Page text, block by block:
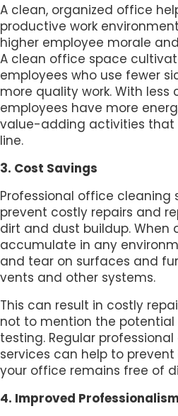
A clean, organized office
productive work
higher employee morale
A clean office space
employees who use fewer
more quality work. With less
employees have more
value-adding activities
line.
3. Cost Savings
Professional office cleaning
prevent costly repairs and
dirt and dust buildup. When
accumulate in any
and tear on surfaces and
vents and other systems.
This can result in costly
not to mention the
testing. Regular
services can help to
your office remains free of
4. Improved Professionalism